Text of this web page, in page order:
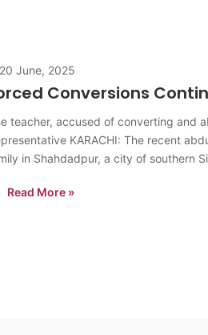
20 June, 2025
Conversions
teacher, accused of converting and
KARACHI: The recent
in Shahdadpur, a city of southern
Read More »